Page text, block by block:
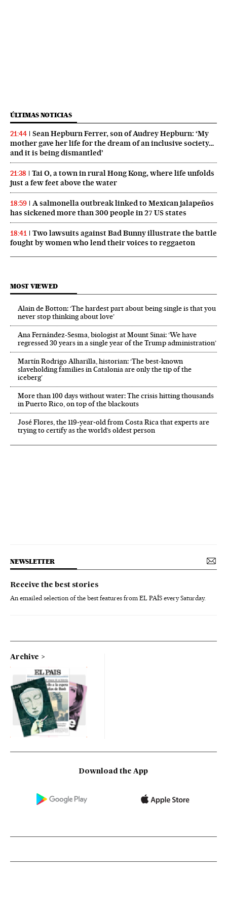
ÚLTIMAS NOTICIAS
21:44
Sean Hepburn Ferrer, son of Audrey Hepburn: ‘My
mother gave her life for the dream of an inclusive society…
and it is being dismantled’
21:38
Tai O, a town in rural Hong Kong, where life unfolds
just a few feet above the water
18:59
A salmonella outbreak linked to Mexican jalapeños
has sickened more than 300 people in 27 US states
18:41
Two lawsuits against Bad Bunny illustrate the battle
fought by women who lend their voices to reggaeton
MOST VIEWED
Alain de Botton: ‘The hardest part about being single is that you
never stop thinking about love’
Ana Fernández-Sesma, biologist at Mount Sinai: ‘We have
regressed 30 years in a single year of the Trump administration’
Martín Rodrigo Alharilla, historian: ‘The best-known
slaveholding families in Catalonia are only the tip of the
iceberg’
More than 100 days without water: The crisis hitting thousands
in Puerto Rico, on top of the blackouts
José Flores, the 119‑year‑old from Costa Rica that experts are
trying to certify as the world’s oldest person
NEWSLETTER
Receive the best stories
An emailed selection of the best features from EL PAÍS every Saturday.
Archive
Download the App